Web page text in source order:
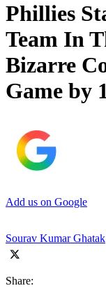
Phillies
Team In
Bizarre
Game by
Add us on Google
Sourav Kumar Ghatak
Share: